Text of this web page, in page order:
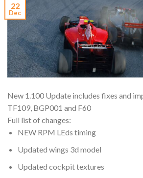
22
Dec
New 1.100 Update includes fixes and
TF109, BGP001 and F60
Full list of changes:
NEW RPM LEds timing
Updated wings 3d model
Updated cockpit textures